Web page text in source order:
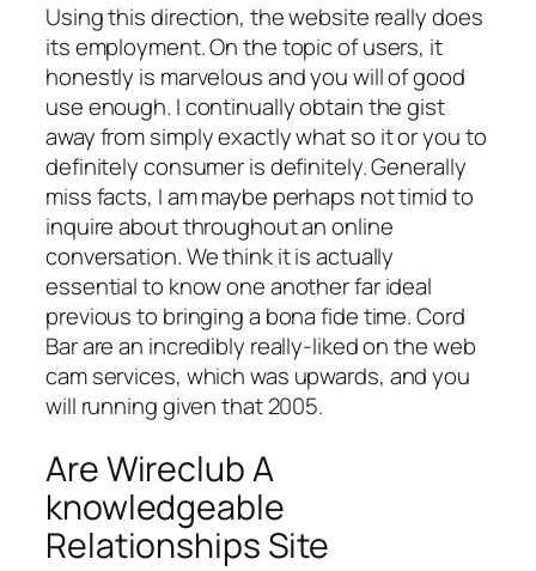
Using this direction, the website really does
its employment. On the topic of users, it
honestly is marvelous and you will of good
use enough. I continually obtain the gist
away from simply exactly what so it or you to
definitely consumer is definitely. Generally
miss facts, I am maybe perhaps not timid to
inquire about throughout an online
conversation. We think it is actually
essential to know one another far ideal
previous to bringing a bona fide time. Cord
Bar are an incredibly really-liked on the web
cam services, which was upwards, and you
will running given that 2005.
Are Wireclub A
knowledgeable
Relationships Site